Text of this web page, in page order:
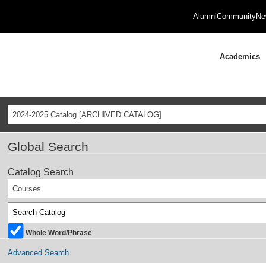
AlumniCommunity
Academics
2024-2025 Catalog [ARCHIVED CATALOG]
Global Search
Catalog Search
Courses
Whole Word/Phrase
Advanced Search